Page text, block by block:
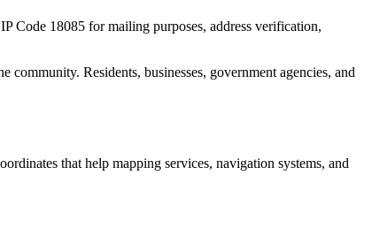
Code 18085 for mailing purposes, address verification,
Residents, businesses, government agencies, and
that help mapping services, navigation systems, and